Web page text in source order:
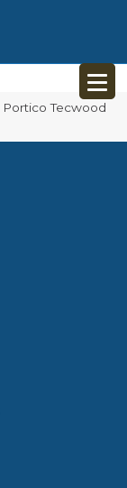
Portico Tecwood